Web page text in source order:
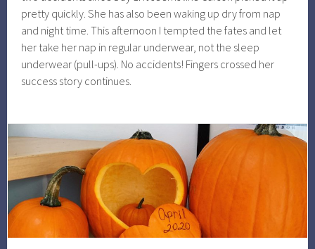
pretty quickly. She has also been waking up dry from nap
and night time. This afternoon I tempted the fates and let
her take her nap in regular underwear, not the sleep
underwear (pull-ups). No accidents! Fingers crossed her
success story continues.